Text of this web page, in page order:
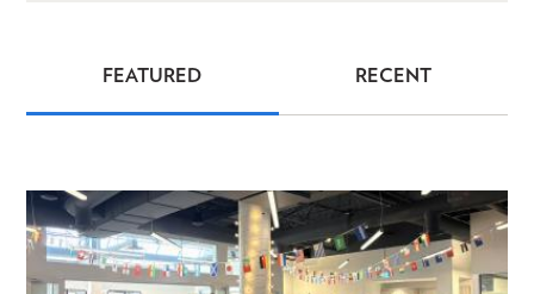
FEATURED RECENT